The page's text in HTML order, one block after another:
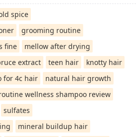
spice
grooming routine
fine
mellow after drying
extract teen hair
knotty hair
for 4c hair
natural hair growth
wellness shampoo review
sulfates
mineral buildup hair